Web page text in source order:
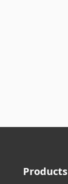
Products